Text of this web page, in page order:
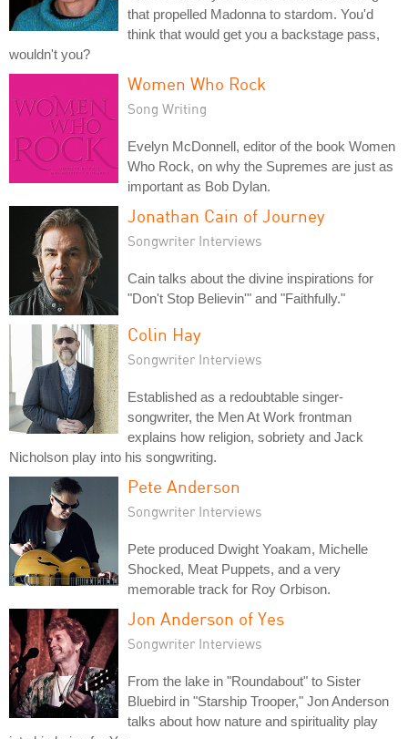
that propelled Madonna to stardom. You'd
think that would get you a backstage pass,
wouldn't you?
Women Who Rock
Song Writing
Evelyn McDonnell, editor of the book Women
Who Rock, on why the Supremes are just as
important as Bob Dylan.
Jonathan Cain of Journey
Songwriter Interviews
Cain talks about the divine inspirations for
"Don't Stop Believin'" and "Faithfully."
Colin Hay
Songwriter Interviews
Established as a redoubtable singer-
songwriter, the Men At Work frontman
explains how religion, sobriety and Jack
Nicholson play into his songwriting.
Pete Anderson
Songwriter Interviews
Pete produced Dwight Yoakam, Michelle
Shocked, Meat Puppets, and a very
memorable track for Roy Orbison.
Jon Anderson of Yes
Songwriter Interviews
From the lake in "Roundabout" to Sister
Bluebird in "Starship Trooper," Jon Anderson
talks about how nature and spirituality play